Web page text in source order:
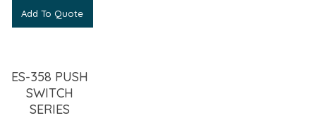
Add To Quote
ES-358 PUSH
SWITCH
SERIES